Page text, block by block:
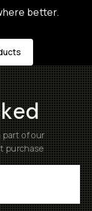
better.
part of our
purchase